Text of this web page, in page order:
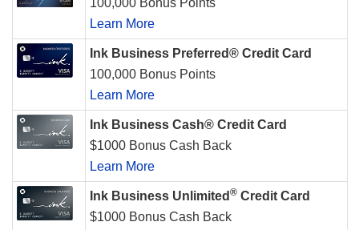
100,000 Bonus Points
Learn More
Ink Business Preferred® Credit Card
100,000 Bonus Points
Learn More
Ink Business Cash® Credit Card
$1000 Bonus Cash Back
Learn More
Ink Business Unlimited ® Credit Card
$1000 Bonus Cash Back